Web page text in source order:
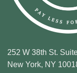
252 W 38th St.
New York, NY